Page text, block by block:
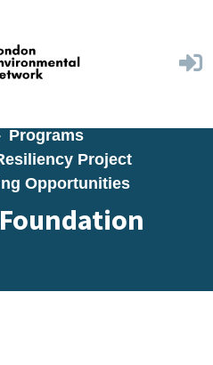
Programs
Project
Opportunities